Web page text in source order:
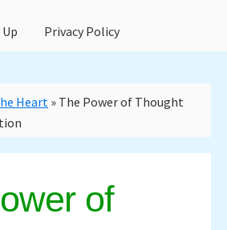
Privacy Policy
Heart » The Power of Thought
of